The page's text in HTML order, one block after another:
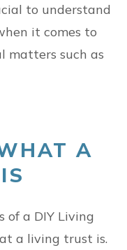
to understand
it comes to
matters such as
A
of a DIY Living
a living trust is.